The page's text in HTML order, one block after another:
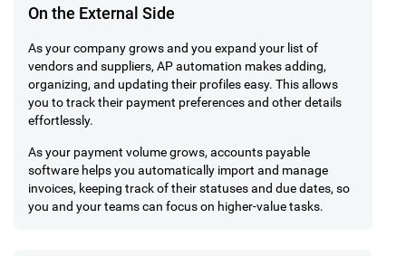
On the External Side
As your company grows and you expand your list of
vendors and suppliers, AP automation makes adding,
organizing, and updating their profiles easy. This allows
you to track their payment preferences and other details
effortlessly.
As your payment volume grows, accounts payable
software helps you automatically import and manage
invoices, keeping track of their statuses and due dates, so
you and your teams can focus on higher-value tasks.